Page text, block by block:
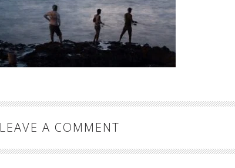
LEAVE A COMMENT